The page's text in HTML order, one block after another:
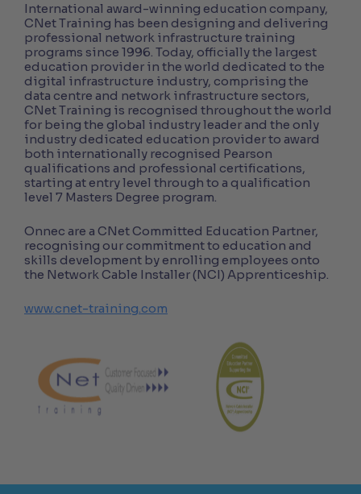
International award-winning education company,
CNet Training has been designing and delivering
professional network infrastructure training
programs since 1996. Today, officially the largest
education provider in the world dedicated to the
digital infrastructure industry, comprising the
data centre and network infrastructure sectors,
CNet Training is recognised throughout the world
for being the global industry leader and the only
industry dedicated education provider to award
both internationally recognised Pearson
qualifications and professional certifications,
starting at entry level through to a qualification
level 7 Masters Degree program.
Onnec are a CNet Committed Education Partner,
recognising our commitment to education and
skills development by enrolling employees onto
the Network Cable Installer (NCI) Apprenticeship.
www.cnet-training.com